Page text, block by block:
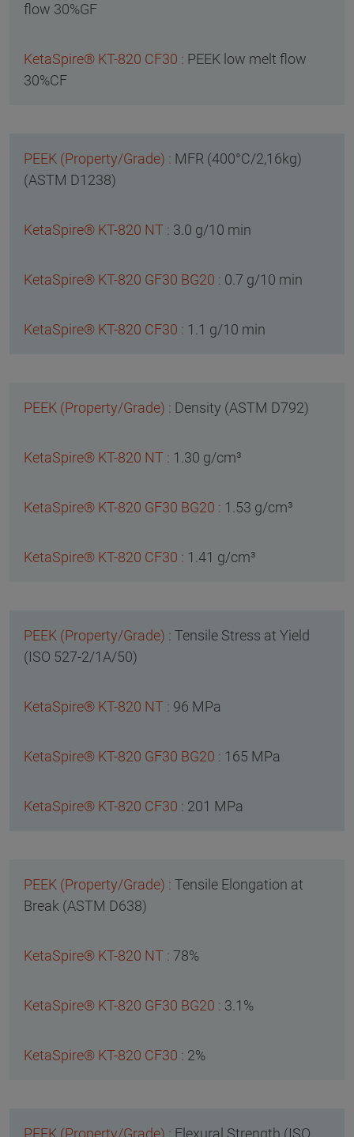
flow 30%GF
PEEK low melt flow
30%CF
MFR (400°C/2,16kg)
(ASTM D1238)
3.0 g/10 min
0.7 g/10 min
1.1 g/10 min
Density (ASTM D792)
1.30 g/cm³
1.53 g/cm³
1.41 g/cm³
Tensile Stress at Yield
(ISO 527-2/1A/50)
96 MPa
165 MPa
201 MPa
Tensile Elongation at
Break (ASTM D638)
78%
3.1%
2%